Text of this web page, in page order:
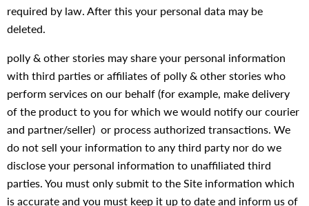
required by law. After this your personal data may be
deleted.
polly & other stories may share your personal information
with third parties or affiliates of polly & other stories who
perform services on our behalf (for example, make delivery
of the product to you for which we would notify our courier
and partner/seller) or process authorized transactions. We
do not sell your information to any third party nor do we
disclose your personal information to unaffiliated third
parties. You must only submit to the Site information which
is accurate and you must keep it up to date and inform us of